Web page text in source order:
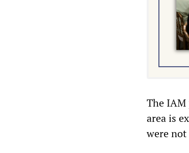
The IAM
area is
were